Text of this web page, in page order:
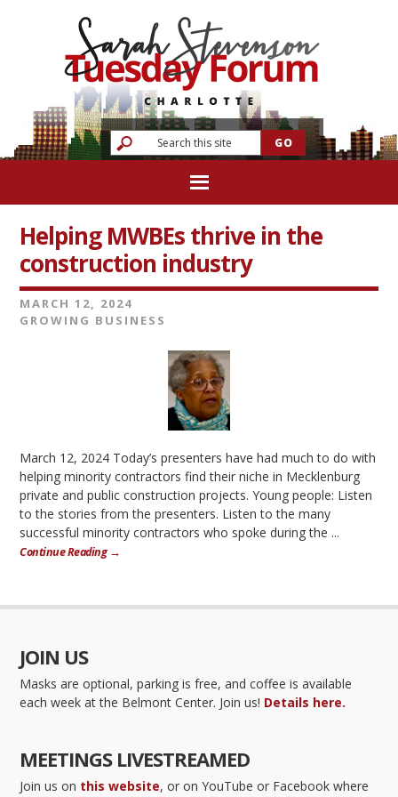
Helping MWBEs thrive in the
construction industry
MARCH 12, 2024
GROWING BUSINESS
March 12, 2024 Today’s presenters have had much to do with
helping minority contractors find their niche in Mecklenburg
private and public construction projects. Young people: Listen
to the stories from the presenters. Listen to the many
successful minority contractors who spoke during the ...
Continue Reading →
JOIN US
Masks are optional, parking is free, and coffee is available
each week at the Belmont Center. Join us! Details here.
MEETINGS LIVESTREAMED
Join us on this website, or on YouTube or Facebook where